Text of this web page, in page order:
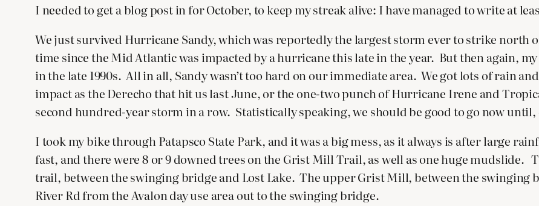
I needed to get a blog post in for October, to keep my streak alive: I have managed to write at
We just survived Hurricane Sandy, which was reportedly the largest storm ever to strike north
time since the Mid Atlantic was impacted by a hurricane this late in the year. But then again,
in the late 1990s. All in all, Sandy wasn’t too hard on our immediate area. We got lots of rain
impact as the Derecho that hit us last June, or the one-two punch of Hurricane Irene and
second hundred-year storm in a row. Statistically speaking, we should be good to go now until,
I took my bike through Patapsco State Park, and it was a big mess, as it always is after large
fast, and there were 8 or 9 downed trees on the Grist Mill Trail, as well as one huge mudslide.
trail, between the swinging bridge and Lost Lake. The upper Grist Mill, between the swinging
River Rd from the Avalon day use area out to the swinging bridge.